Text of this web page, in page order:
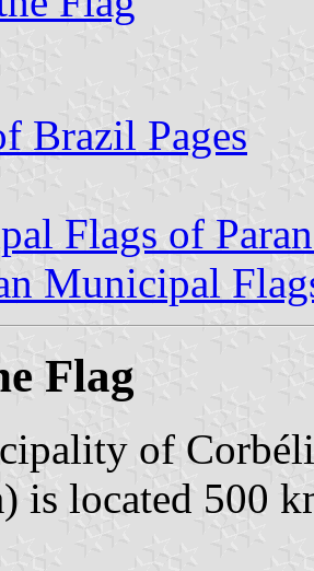
Brazil Pages
Flags of
Municipal
Flag
of
is located 500